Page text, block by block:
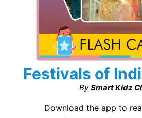
Festivals of
By Smart Kidz
Download the app to